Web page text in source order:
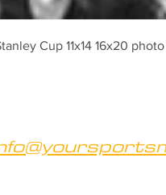
Cup 11x14 16x20 photo